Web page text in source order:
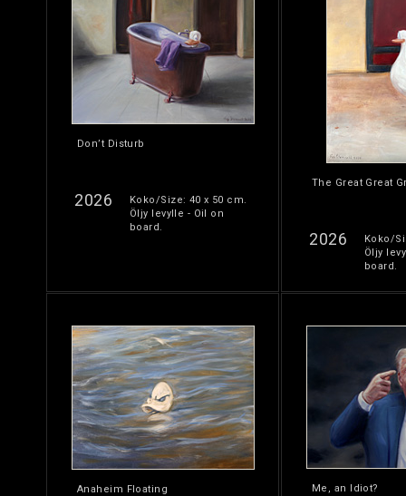
Don’t Disturb
2026
Koko/Size: 40 x 50 cm.
Öljy levylle - Oil on
board.
The Great Great
2026
Koko/
Öljy
board.
Anaheim Floating Me, an Idiot?